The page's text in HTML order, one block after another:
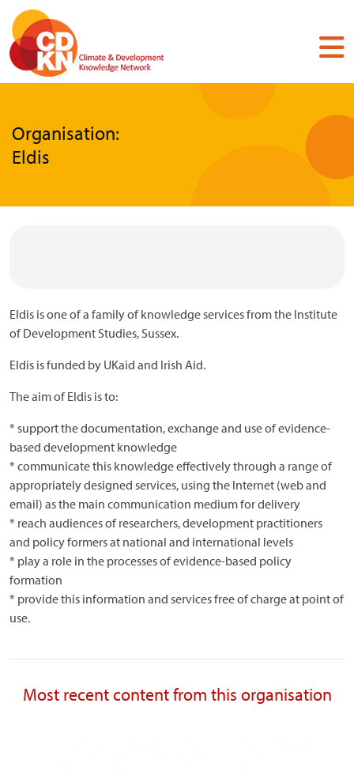
Skip
main
content
Organisation:
Eldis
Eldis is one of a family of knowledge services from the Institute
of Development Studies, Sussex.
Eldis is funded by UKaid and Irish Aid.
The aim of Eldis is to:
* support the documentation, exchange and use of evidence-
based development knowledge
* communicate this knowledge effectively through a range of
appropriately designed services, using the Internet (web and
email) as the main communication medium for delivery
* reach audiences of researchers, development practitioners
and policy formers at national and international levels
* play a role in the processes of evidence-based policy
formation
* provide this information and services free of charge at point of
use.
Most recent content from this organisation